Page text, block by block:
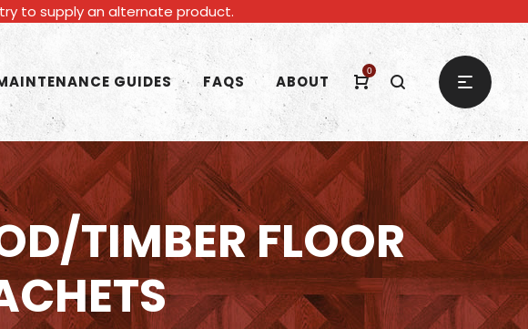
try to supply an alternate product.
0
GUIDES FAQS ABOUT
TIMBER FLOOR